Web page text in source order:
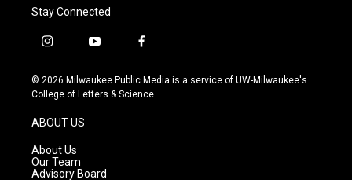
Stay Connected
i
s
t
g
r
a
m
y
u
t
f
c
e
© 2026 Milwaukee Public Media is a service of UW-Milwaukee's
College of Letters & Science
ABOUT US
About Us
Our Team
Advisory Board